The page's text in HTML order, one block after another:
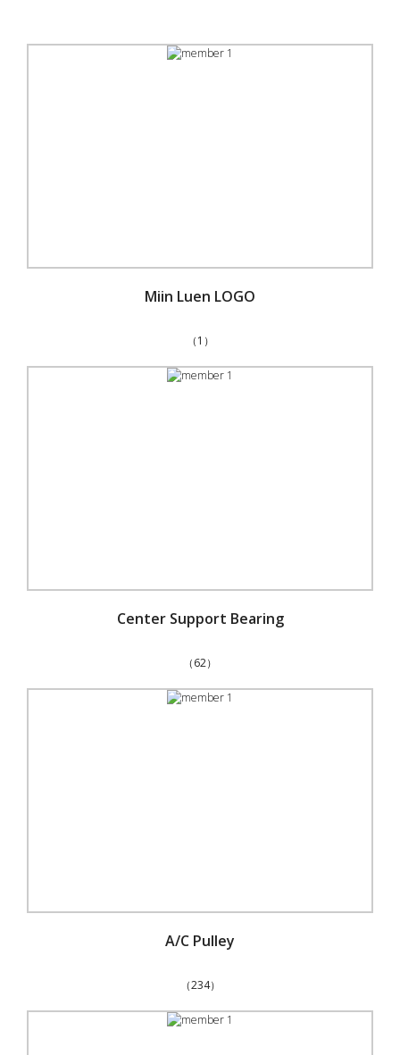
Miin Luen LOGO
（1）
Center Support Bearing
（62）
A/C Pulley
（234）